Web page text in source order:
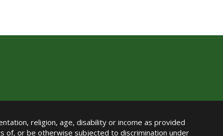
religion, age, disability or income as provided
of, or be otherwise subjected to discrimination under